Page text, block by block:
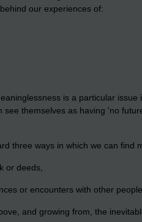
our experiences of:
is a particular
see themselves as having 'no
three ways in which we can find
or deeds,
or encounters with other
and growing from, the